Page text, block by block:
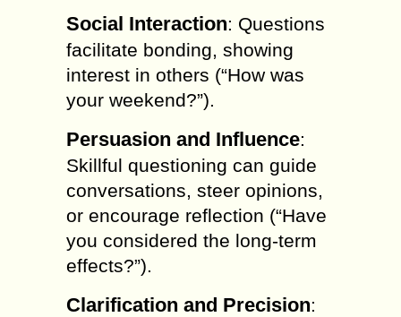
Social Interaction: Questions
facilitate bonding, showing
interest in others (“How was
your weekend?”).
Persuasion and Influence:
Skillful questioning can guide
conversations, steer opinions,
or encourage reflection (“Have
you considered the long-term
effects?”).
Clarification and Precision: